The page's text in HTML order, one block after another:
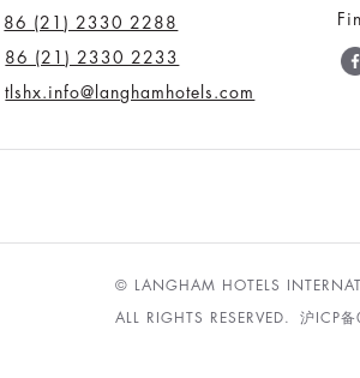
86 (21) 2330 2288
86 (21) 2330 2233
tlshx.info@langhamhotels.com
© LANGHAM HOTELS
ALL RIGHTS RESERVED. 沪ICP